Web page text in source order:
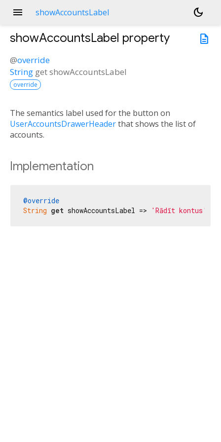
menu showAccountsLabel
dark_mode
description
showAccountsLabel property
@override
String getshowAccountsLabel
override
The semantics label used for the button on
UserAccountsDrawerHeaderthat shows the list of
accounts.
Implementation
@override
String get showAccountsLabel => 'Rādīt kontus'